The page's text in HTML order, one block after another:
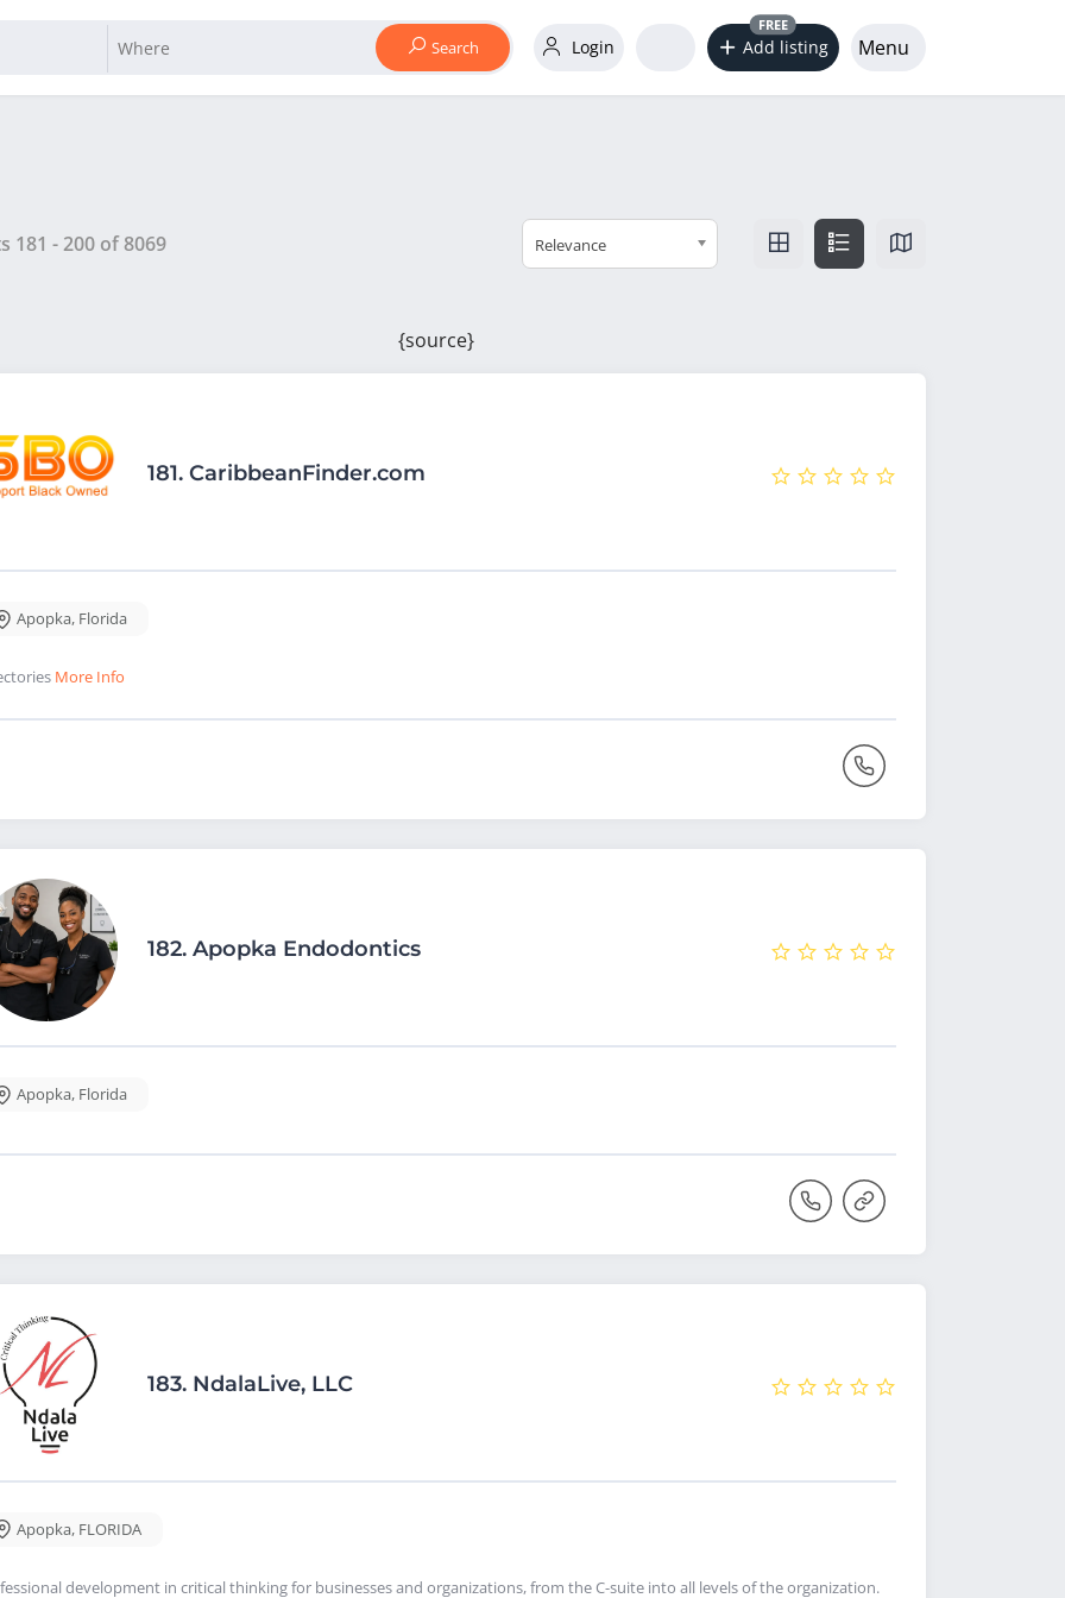
Search Login Add listing
FREE
Menu
181 -200 of8069 Relevance
{source}
181. CaribbeanFinder.com
Apopka, Florida
More Info
182. Apopka Endodontics
Apopka, Florida
183. NdalaLive, LLC
Apopka, FLORIDA
development in critical thinking for businesses and organizations, from the C-suite into all levels of the organization.